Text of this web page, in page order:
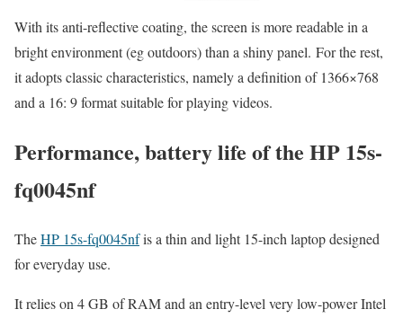
With its anti-reflective coating, the screen is more readable in a
bright environment (eg outdoors) than a shiny panel. For the rest,
it adopts classic characteristics, namely a definition of 1366×768
and a 16: 9 format suitable for playing videos.
Performance, battery life of the HP 15s-
fq0045nf
TheHP 15s-fq0045nfis a thin and light 15-inch laptop designed
for everyday use.
It relies on 4 GB of RAM and an entry-level very low-power Intel